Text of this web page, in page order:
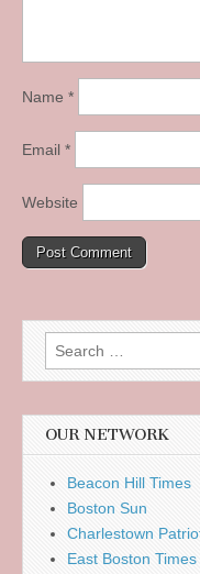
Name *
Email *
Website
Search
for:
OUR NETWORK
Beacon Hill Times
Boston Sun
Charlestown
East Boston